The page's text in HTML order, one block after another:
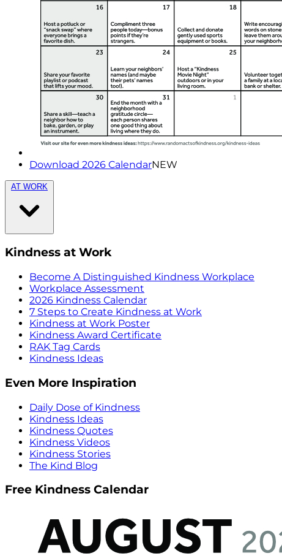
Download 2026 CalendarNEW
AT WORK
Kindness at Work
Become A Distinguished Kindness Workplace
Workplace Assessment
2026 Kindness Calendar
7 Steps to Create Kindness at Work
Kindness at Work Poster
Kindness Award Certificate
RAK Tag Cards
Kindness Ideas
Even More Inspiration
Daily Dose of Kindness
Kindness Ideas
Kindness Quotes
Kindness Videos
Kindness Stories
The Kind Blog
Free Kindness Calendar